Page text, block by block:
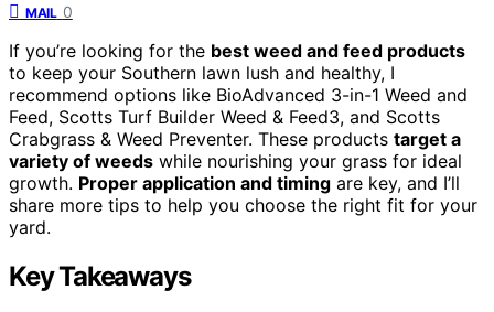
MAIL 0
If you’re looking for the best weed and feed products
to keep your Southern lawn lush and healthy, I
recommend options like BioAdvanced 3-in-1 Weed and
Feed, Scotts Turf Builder Weed & Feed3, and Scotts
Crabgrass & Weed Preventer. These products target a
variety of weeds while nourishing your grass for ideal
growth. Proper application and timing are key, and I’ll
share more tips to help you choose the right fit for your
yard.
Key Takeaways